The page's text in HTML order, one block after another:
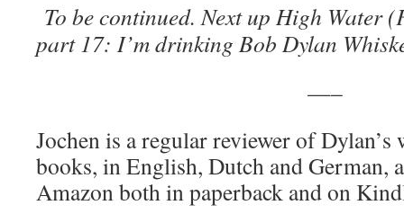
To be continued. Next up High Water
part 17: I’m drinking Bob Dylan
—–
Jochen is a regular reviewer of
books, in English, Dutch and German,
Amazon both in paperback and on